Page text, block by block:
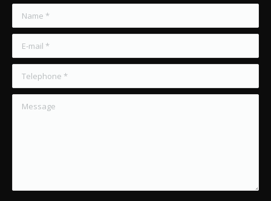
Telephone *